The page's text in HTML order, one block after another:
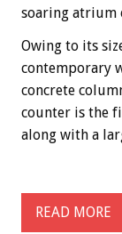
soaring atrium
Owing to its
contemporary
concrete
counter is the
along with a
READ MORE